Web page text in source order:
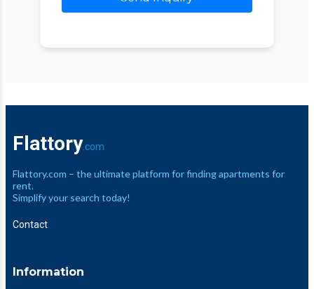
Flattory.com
Flattory.com – the ultimate platform for finding apartments for
rent.
Simplify your search today!
Contact
Information